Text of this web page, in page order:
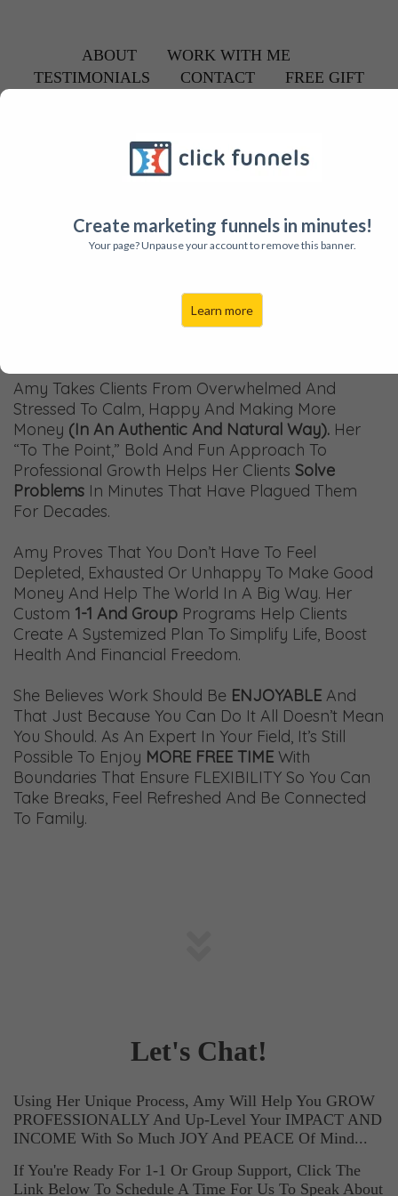
Create marketing funnels in minutes!
Your page? Unpause your account to remove this banner.
Learn more
ABOUT
WORK WITH ME
TESTIMONIALS
CONTACT FREE GIFT
About Amy
Find your Flow Again
Amy Takes Clients From Overwhelmed And
Stressed To Calm, Happy And Making More
Money (in An Authentic And Natural Way). Her
“to The Point,” Bold And Fun Approach To
Professional Growth Helps Her Clients Solve
Problems In Minutes That Have Plagued Them
For Decades.
Amy Proves That You Don’t Have To Feel
Depleted, Exhausted Or Unhappy To Make Good
Money And Help The World In A Big Way. Her
Custom 1-1 And Group Programs Help Clients
Create A Systemized Plan To Simplify Life, Boost
Health And Financial Freedom.
She Believes Work Should Be ENJOYABLE And
That Just Because You Can Do It All Doesn’t Mean
You Should. As An Expert In Your Field, It’s Still
Possible To Enjoy MORE FREE TIME With
Boundaries That Ensure FLEXIBILITY So You Can
Take Breaks, Feel Refreshed And Be Connected
To Family.
Let's Chat!
Using Her Unique Process, Amy Will Help You GROW
PROFESSIONALLY And Up-Level Your IMPACT AND
INCOME With So Much JOY And PEACE Of Mind...
If You're Ready For 1-1 Or Group Support, Click The
Link Below To Schedule A Time For Us To Speak About